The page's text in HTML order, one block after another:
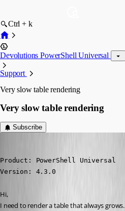
Ctrl + k
Devolutions PowerShell Universal
Support
Very slow table rendering
Very slow table rendering
Subscribe
Product: PowerShell Universal
Version: 4.3.0
Hi,
I need to render a table that always grows.